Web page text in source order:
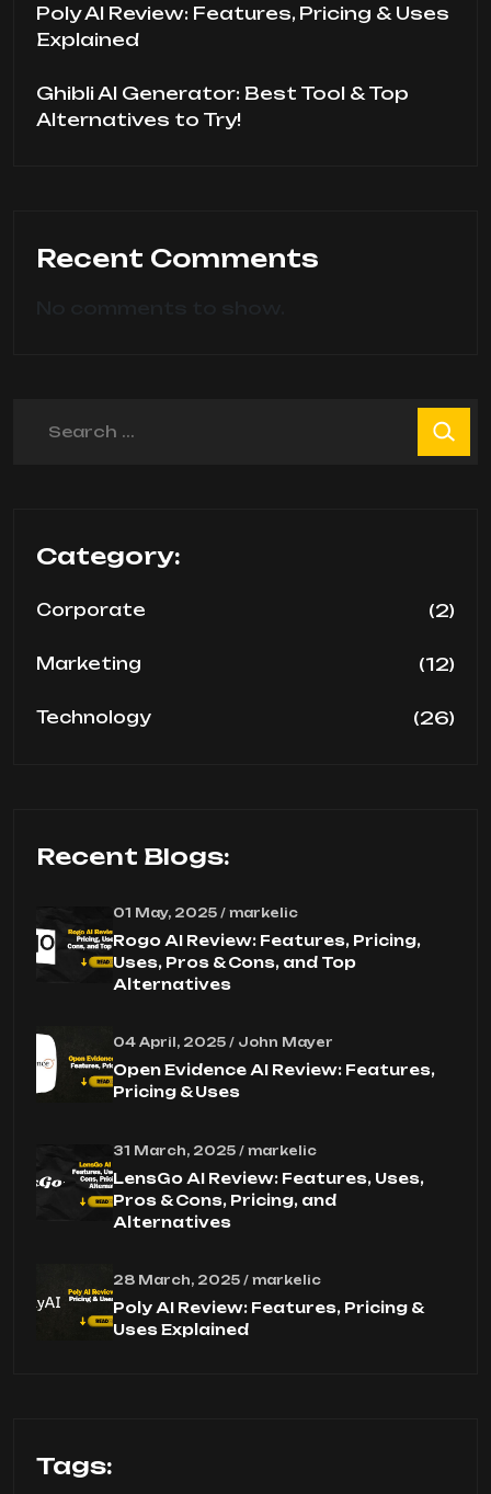
Poly AI Review: Features, Pricing & Uses
Explained
Ghibli AI Generator: Best Tool & Top
Alternatives to Try!
Recent Comments
Category:
Corporate (2)
Marketing (12)
Technology (26)
Recent Blogs:
01 May, 2025 / markelic
Rogo AI Review: Features, Pricing,
Uses, Pros & Cons, and Top
Alternatives
04 April, 2025 / John Mayer
Open Evidence AI Review: Features,
Pricing & Uses
31 March, 2025 / markelic
LensGo AI Review: Features, Uses,
Pros & Cons, Pricing, and
Alternatives
28 March, 2025 / markelic
Poly AI Review: Features, Pricing &
Uses Explained
Tags: